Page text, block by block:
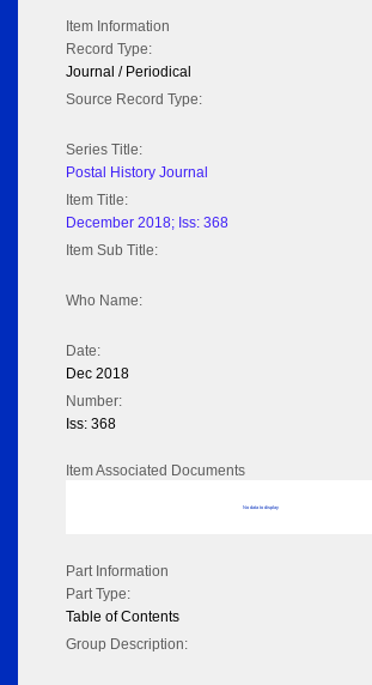
Item Information
Record Type:
Journal / Periodical
Source Record Type:
Series Title:
Postal History Journal
Item Title:
December 2018; Iss: 368
Item Sub Title:
Who Name:
Date:
Dec 2018
Number:
Iss: 368
Item Associated Documents
No data to display
Part Information
Part Type:
Table of Contents
Group Description: